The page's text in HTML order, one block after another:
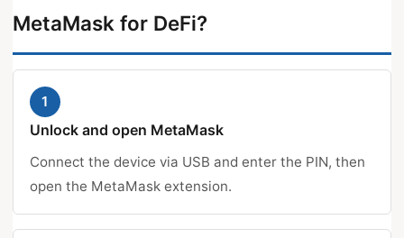
MetaMask for DeFi?
1
Unlock and open MetaMask
Connect the device via USB and enter the PIN, then
open the MetaMask extension.